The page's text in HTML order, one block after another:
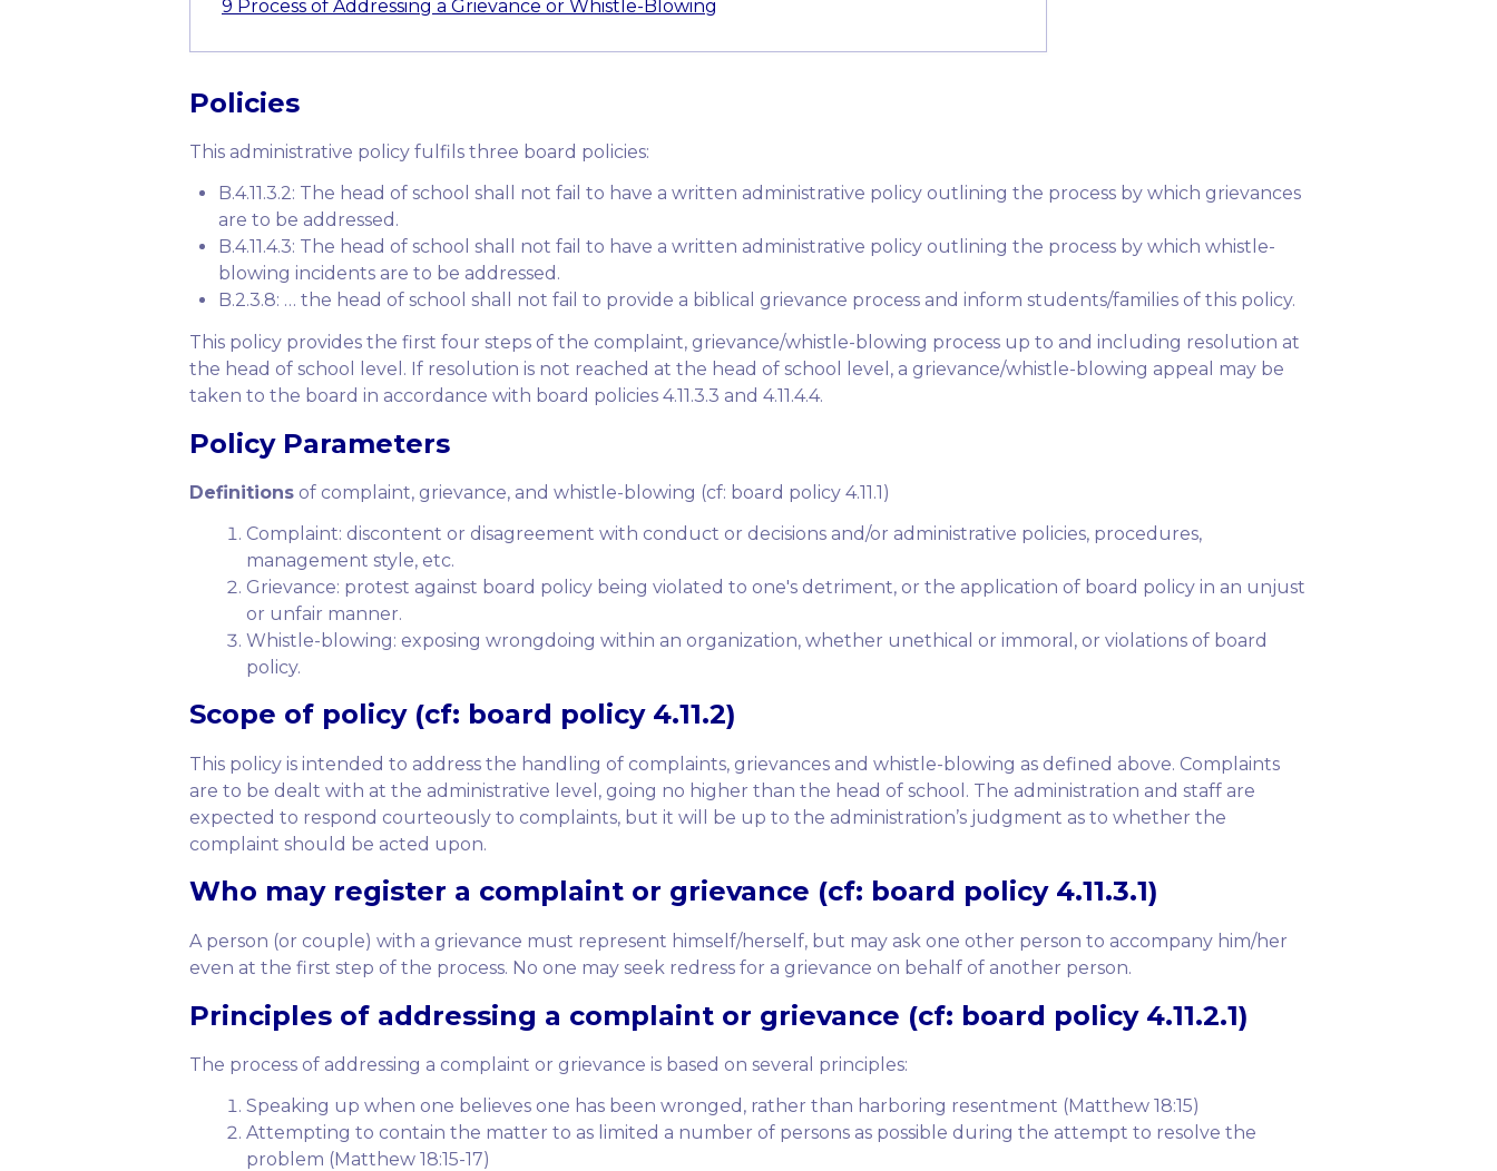
9 Process of Addressing a Grievance or Whistle-Blowing
Policies
This administrative policy fulfils three board policies:
B.4.11.3.2: The head of school shall not fail to have a written administrative policy outlining the process by which grievances
are to be addressed.
B.4.11.4.3: The head of school shall not fail to have a written administrative policy outlining the process by which whistle-
blowing incidents are to be addressed.
B.2.3.8: … the head of school shall not fail to provide a biblical grievance process and inform students/families of this policy.
This policy provides the first four steps of the complaint, grievance/whistle-blowing process up to and including resolution at
the head of school level. If resolution is not reached at the head of school level, a grievance/whistle-blowing appeal may be
taken to the board in accordance with board policies 4.11.3.3 and 4.11.4.4.
Policy Parameters
Definitions of complaint, grievance, and whistle-blowing (cf: board policy 4.11.1)
Complaint: discontent or disagreement with conduct or decisions and/or administrative policies, procedures,
management style, etc.
Grievance: protest against board policy being violated to one's detriment, or the application of board policy in an unjust
or unfair manner.
Whistle-blowing: exposing wrongdoing within an organization, whether unethical or immoral, or violations of board
policy.
Scope of policy (cf: board policy 4.11.2)
This policy is intended to address the handling of complaints, grievances and whistle-blowing as defined above. Complaints
are to be dealt with at the administrative level, going no higher than the head of school. The administration and staff are
expected to respond courteously to complaints, but it will be up to the administration’s judgment as to whether the
complaint should be acted upon.
Who may register a complaint or grievance (cf: board policy 4.11.3.1)
A person (or couple) with a grievance must represent himself/herself, but may ask one other person to accompany him/her
even at the first step of the process. No one may seek redress for a grievance on behalf of another person.
Principles of addressing a complaint or grievance (cf: board policy 4.11.2.1)
The process of addressing a complaint or grievance is based on several principles:
Speaking up when one believes one has been wronged, rather than harboring resentment (Matthew 18:15)
Attempting to contain the matter to as limited a number of persons as possible during the attempt to resolve the
problem (Matthew 18:15-17)